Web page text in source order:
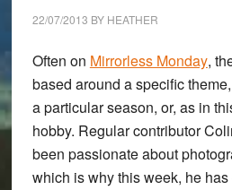
22/07/2013 BY HEATHER
Often on Mirrorless Monday,
based around a specific
a particular season, or, as in
hobby. Regular contributor
been passionate about
which is why this week, he